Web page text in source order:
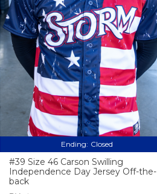
Ending: Closed
#39 Size 46 Carson Swilling
Independence Day Jersey Off-the-
back